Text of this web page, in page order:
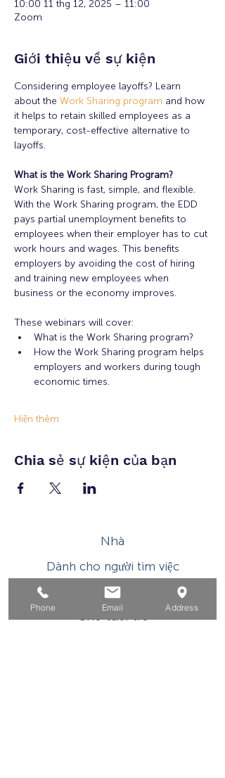
10:00 11 thg 12, 2025 – 11:00
Zoom
Giới thiệu về sự kiện
Considering employee layoffs? Learn
about the Work Sharing program and how
it helps to retain skilled employees as a
temporary, cost-effective alternative to
layoffs.
What is the Work Sharing Program?
Work Sharing is fast, simple, and flexible.
With the Work Sharing program, the EDD
pays partial unemployment benefits to
employees when their employer has to cut
work hours and wages. This benefits
employers by avoiding the cost of hiring
and training new employees when
business or the economy improves.
These webinars will cover:
What is the Work Sharing program?
How the Work Sharing program helps
employers and workers during tough
economic times.
Hiện thêm
Chia sẻ sự kiện của bạn
Nhà
Dành cho người tìm việc
Dành cho doanh nghiệp
Cho tuổi trẻ
Phone Email Address